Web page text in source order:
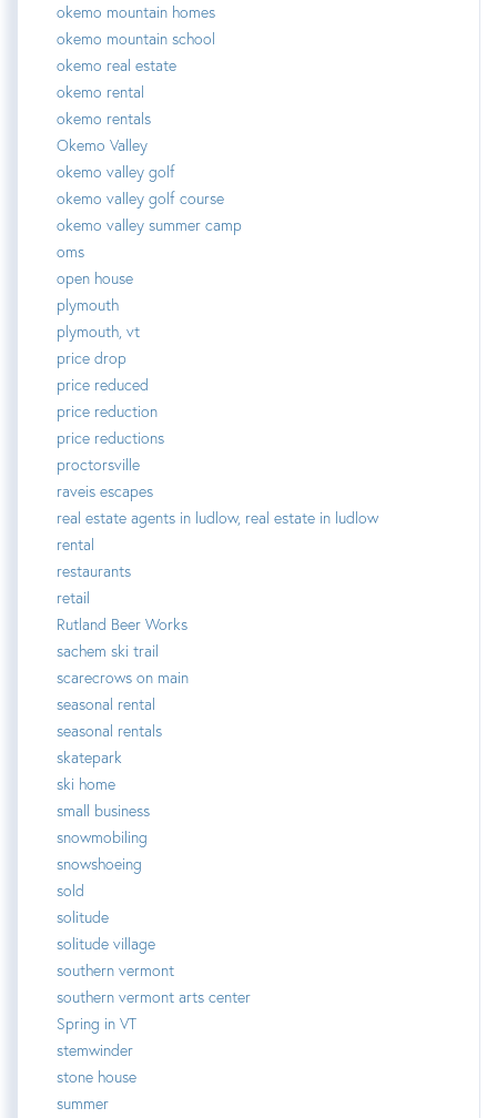
okemo mountain homes
okemo mountain school
okemo real estate
okemo rental
okemo rentals
Okemo Valley
okemo valley golf
okemo valley golf course
okemo valley summer camp
oms
open house
plymouth
plymouth, vt
price drop
price reduced
price reduction
price reductions
proctorsville
raveis escapes
real estate agents in ludlow, real estate in ludlow
rental
restaurants
retail
Rutland Beer Works
sachem ski trail
scarecrows on main
seasonal rental
seasonal rentals
skatepark
ski home
small business
snowmobiling
snowshoeing
sold
solitude
solitude village
southern vermont
southern vermont arts center
Spring in VT
stemwinder
stone house
summer